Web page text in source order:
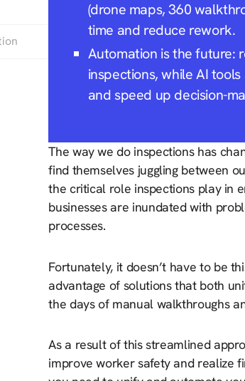
(drone maps, 360
time and reduce rework.
Automation is the future:
inspections, while AI
and speed up decision-
The way we do inspections has
find themselves juggling between
the critical role inspections play in
businesses are inundated with
processes.
Fortunately, it doesn’t have to be
advantage of solutions that both
the days of manual walkthroughs
As a result of this streamlined
improve worker safety and realize